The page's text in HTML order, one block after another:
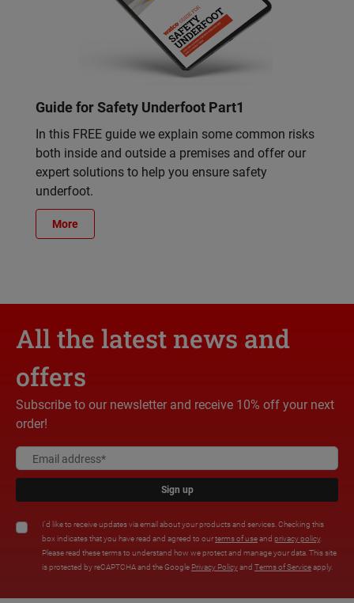
Guide for Safety Underfoot Part1
In this FREE guide we explain some common risks
both inside and outside a premises and offer our
expert solutions to help you ensure safety
underfoot.
More
All the latest news and
offers
Subscribe to our newsletter and receive 10% off your next
order!
Sign up
I'd like to receive updates via email about your products and services. Checking this
box indicates that you have read and agreed to ourterms of useand privacy policy.
Please read these terms to understand how we protect and manage your data. This site
is protected by reCAPTCHA and the Google Privacy Policyand Terms of Serviceapply.